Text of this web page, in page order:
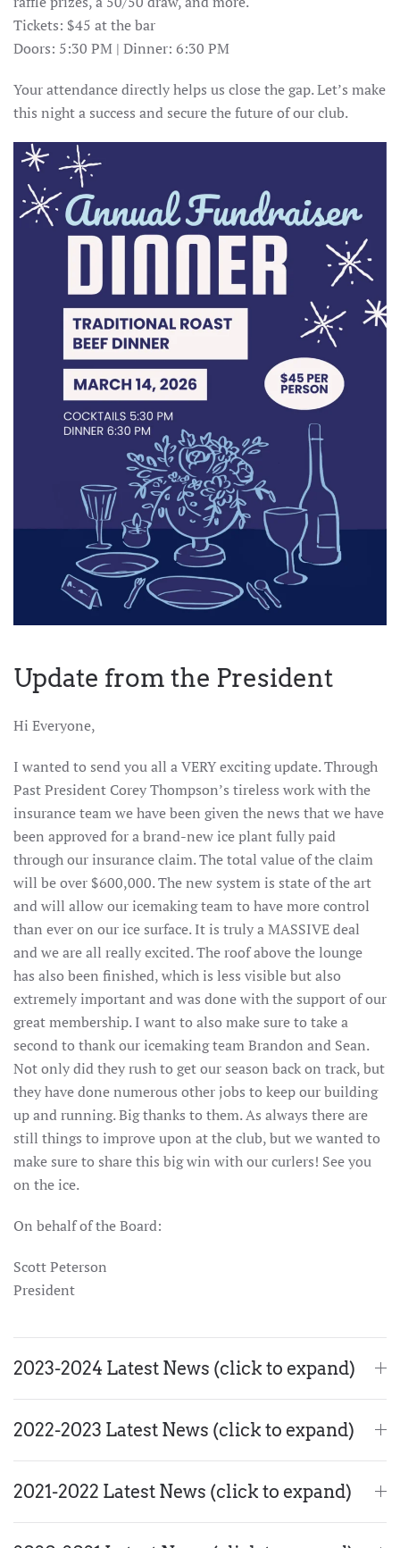
Tickets: $45 at the bar
Doors: 5:30 PM | Dinner: 6:30 PM
Your attendance directly helps us close the gap. Let’s make
this night a success and secure the future of our club.
Update from the President
Hi Everyone,
I wanted to send you all a VERY exciting update. Through
Past President Corey Thompson’s tireless work with the
insurance team we have been given the news that we have
been approved for a brand-new ice plant fully paid
through our insurance claim. The total value of the claim
will be over $600,000. The new system is state of the art
and will allow our icemaking team to have more control
than ever on our ice surface. It is truly a MASSIVE deal
and we are all really excited. The roof above the lounge
has also been finished, which is less visible but also
extremely important and was done with the support of our
great membership. I want to also make sure to take a
second to thank our icemaking team Brandon and Sean.
Not only did they rush to get our season back on track, but
they have done numerous other jobs to keep our building
up and running. Big thanks to them. As always there are
still things to improve upon at the club, but we wanted to
make sure to share this big win with our curlers! See you
on the ice.
On behalf of the Board:
Scott Peterson
President
2023-2024 Latest News (click to expand)
2022-2023 Latest News (click to expand)
2021-2022 Latest News (click to expand)